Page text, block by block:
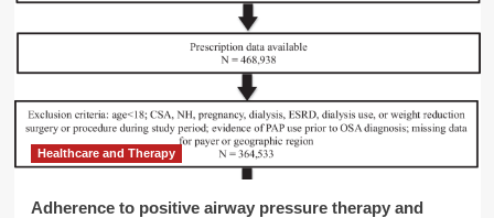
Healthcare and Therapy
Adherence to positive airway pressure therapy and